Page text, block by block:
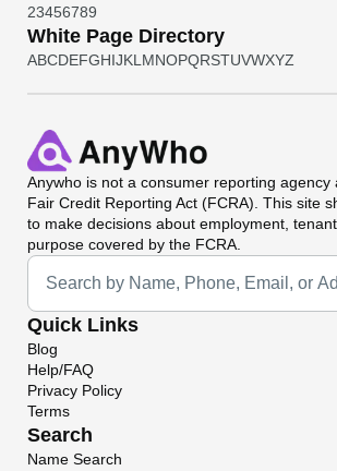
23456789
White Page Directory
ABCDEFGHIJKL MNOPQRSTUVWXYZ
Anywho is not a consumer reporting agency
Fair Credit Reporting Act (FCRA). This site
to make decisions about employment,
purpose covered by the FCRA.
Universal Search
Quick Links
Blog
Help/FAQ
Privacy Policy
Terms
Search
Name Search